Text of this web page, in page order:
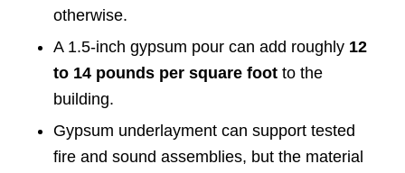
otherwise.
A 1.5-inch gypsum pour can add roughly 12
to 14 pounds per square footto the
building.
Gypsum underlayment can support tested
fire and sound assemblies, but the material